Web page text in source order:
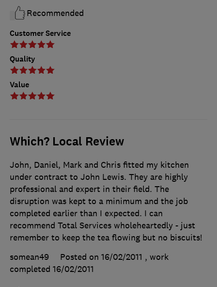
Customer Service
Quality
Value
Recommended
Which? Local Review
John, Daniel, Mark and Chris fitted my kitchen
under contract to John Lewis. They are highly
professional and expert in their field. The
disruption was kept to a minimum and the job
completed earlier than I expected. I can
recommend Total Services wholeheartedly - just
remember to keep the tea flowing but no biscuits!
somean49
Posted on 16/02/2011 , work
completed 16/02/2011